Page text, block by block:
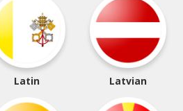
Latin Latvian